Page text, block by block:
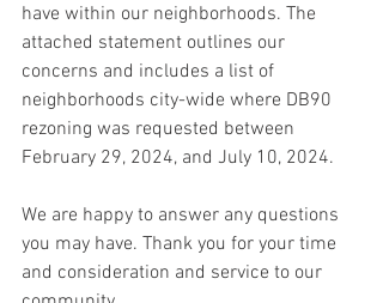
have within our neighborhoods. The
attached statement outlines our
concerns and includes a list of
neighborhoods city-wide where DB90
rezoning was requested between
February 29, 2024, and July 10, 2024.
We are happy to answer any questions
you may have. Thank you for your time
and consideration and service to our